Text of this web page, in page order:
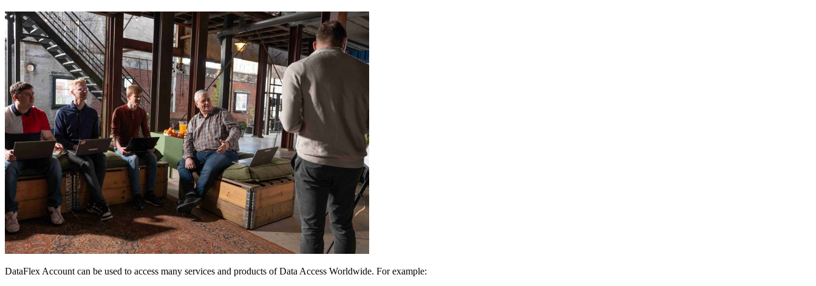
DataFlex Account can be used to access many services and products of Data Access Worldwide. For example: